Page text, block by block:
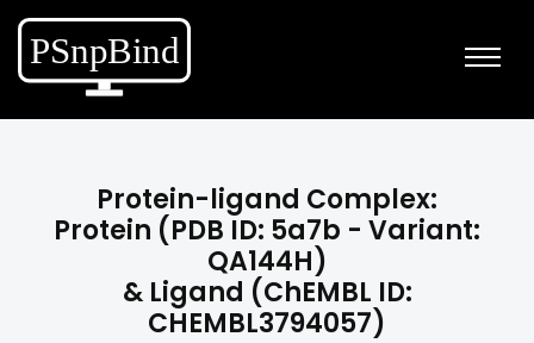
Protein-ligand Complex:
Protein (PDB ID: 5a7b - Variant:
QA144H)
& Ligand (ChEMBL ID:
CHEMBL3794057)